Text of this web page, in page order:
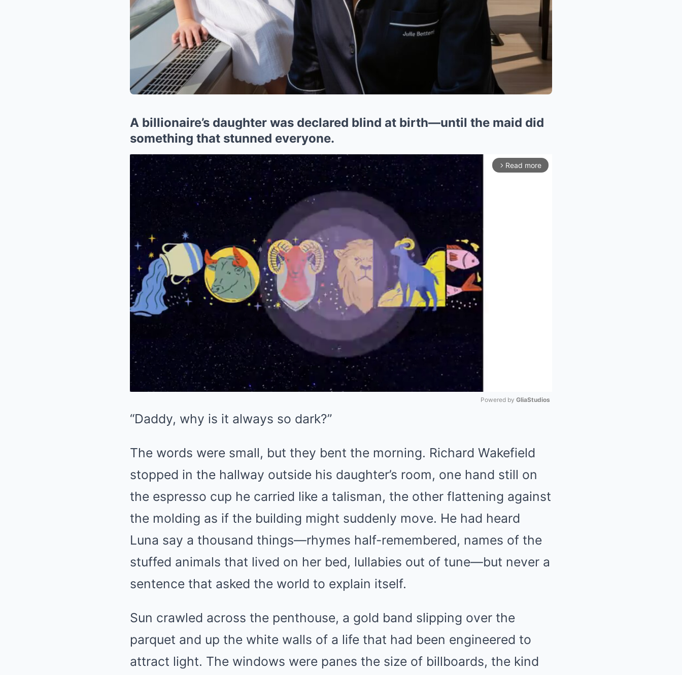
A billionaire’s daughter was declared blind at birth—until the maid did
something that stunned everyone.
arrow_forward_ios Read more
Powered by GliaStudios
“Daddy, why is it always so dark?”
The words were small, but they bent the morning. Richard Wakefield
stopped in the hallway outside his daughter’s room, one hand still on
the espresso cup he carried like a talisman, the other flattening against
the molding as if the building might suddenly move. He had heard
Luna say a thousand things—rhymes half-remembered, names of the
stuffed animals that lived on her bed, lullabies out of tune—but never a
sentence that asked the world to explain itself.
Sun crawled across the penthouse, a gold band slipping over the
parquet and up the white walls of a life that had been engineered to
attract light. The windows were panes the size of billboards, the kind